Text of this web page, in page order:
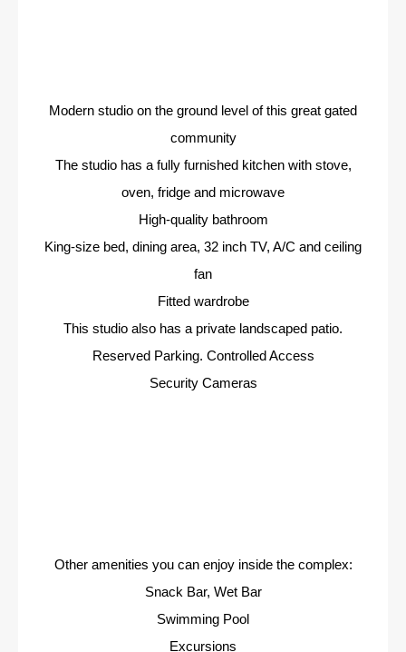
Modern studio on the ground level of this great gated
community
The studio has a fully furnished kitchen with stove,
oven, fridge and microwave
High-quality bathroom
King-size bed, dining area, 32 inch TV, A/C and ceiling
fan
Fitted wardrobe
This studio also has a private landscaped patio.
Reserved Parking. Controlled Access
Security Cameras
Other amenities you can enjoy inside the complex:
Snack Bar, Wet Bar
Swimming Pool
Excursions